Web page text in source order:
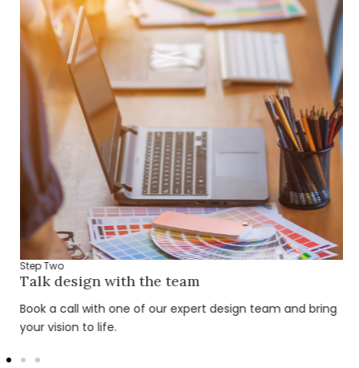
Step Two
Talk design with the team
Book a call with one of our expert design team and bring
your vision to life.